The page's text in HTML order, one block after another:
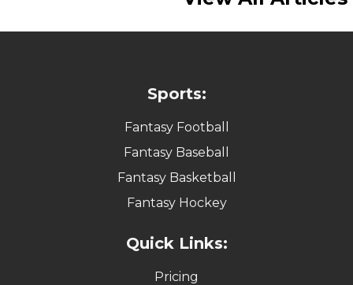
Sports:
Fantasy Football
Fantasy Baseball
Fantasy Basketball
Fantasy Hockey
Quick Links:
Pricing